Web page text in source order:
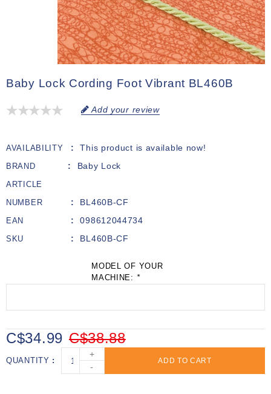
Baby Lock Cording Foot Vibrant BL460B
Add your review
AVAILABILITY This product is available now!
BRAND Baby Lock
ARTICLE
NUMBER
BL460B-CF
EAN 098612044734
SKU BL460B-CF
MODEL OF YOUR
MACHINE: *
C$38.88
C$34.99
QUANTITY
+
-
ADD TO CART